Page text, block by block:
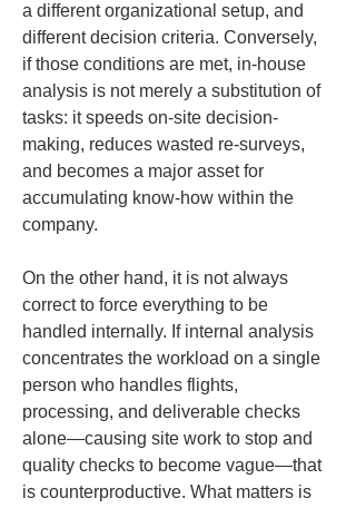
a different organizational setup, and
different decision criteria. Conversely,
if those conditions are met, in-house
analysis is not merely a substitution of
tasks: it speeds on-site decision-
making, reduces wasted re-surveys,
and becomes a major asset for
accumulating know-how within the
company.
On the other hand, it is not always
correct to force everything to be
handled internally. If internal analysis
concentrates the workload on a single
person who handles flights,
processing, and deliverable checks
alone—causing site work to stop and
quality checks to become vague—that
is counterproductive. What matters is